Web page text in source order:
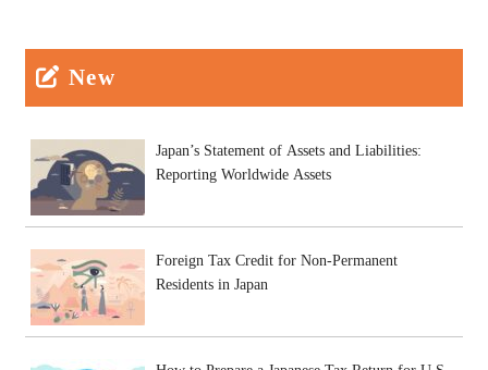
New
Japan’s Statement of Assets and Liabilities:
Reporting Worldwide Assets
Foreign Tax Credit for Non-Permanent
Residents in Japan